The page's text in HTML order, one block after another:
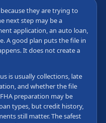
they are trying to
next step may be a
application, an auto loan,
A good plan puts the file in
It does not create a
is usually collections, late
and whether the file
preparation may be
types, but credit history,
still matter. The safest